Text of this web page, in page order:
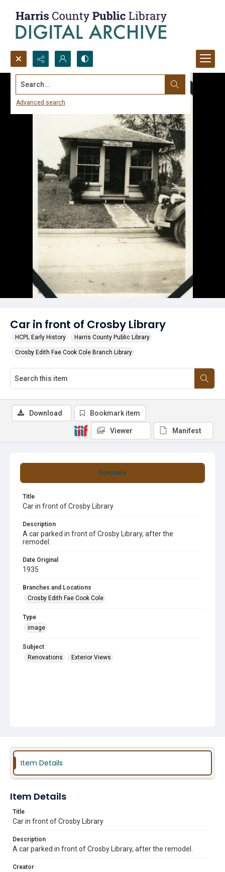
Search...
Advanced search
Car in front of Crosby Library
HCPL Early History Harris County Public Library
Crosby Edith Fae Cook Cole Branch Library
Summary
Title
Car in front of Crosby Library
Description
A car parked in front of Crosby Library, after the
remodel.
Date Original
1935
Branches and Locations
Crosby Edith Fae Cook Cole
Type
image
Subject
Renovations
Exterior Views
Download Bookmark item
Viewer Manifest
Item Details
Item Details
Title
Car in front of Crosby Library
Description
A car parked in front of Crosby Library, after the remodel.
Creator